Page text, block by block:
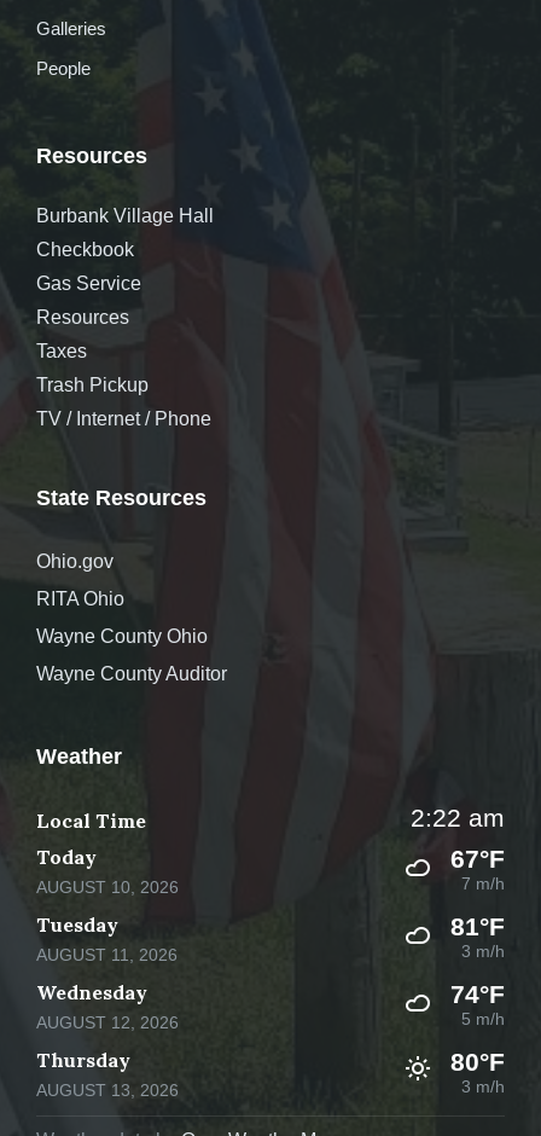
Galleries
People
Resources
Burbank Village Hall
Checkbook
Gas Service
Resources
Taxes
Trash Pickup
TV / Internet / Phone
State Resources
Ohio.gov
RITA Ohio
Wayne County Ohio
Wayne County Auditor
Weather
Local Time 2:22 am
Today
AUGUST 10, 2026
67°F
7 m/h
Tuesday
AUGUST 11, 2026
81°F
3 m/h
Wednesday
AUGUST 12, 2026
74°F
5 m/h
Thursday
AUGUST 13, 2026
80°F
3 m/h